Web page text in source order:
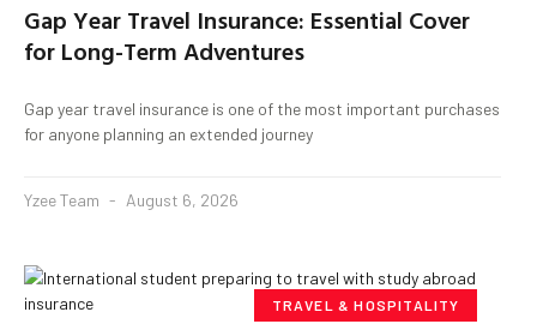
Gap Year Travel Insurance: Essential Cover
for Long-Term Adventures
Gap year travel insurance is one of the most important purchases
for anyone planning an extended journey
Yzee Team August 6, 2026
TRAVEL & HOSPITALITY